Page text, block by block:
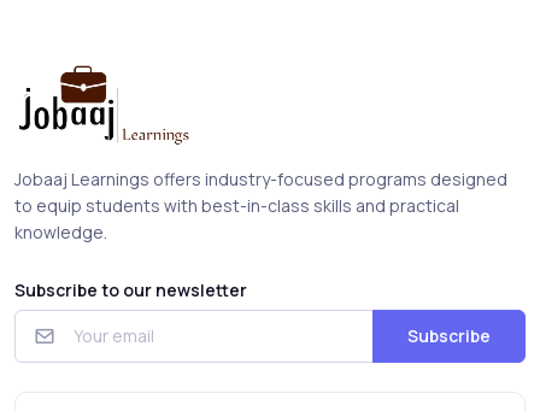
Jobaaj Learnings offers industry-focused programs designed
to equip students with best-in-class skills and practical
knowledge.
Subscribe to our newsletter
Subscribe